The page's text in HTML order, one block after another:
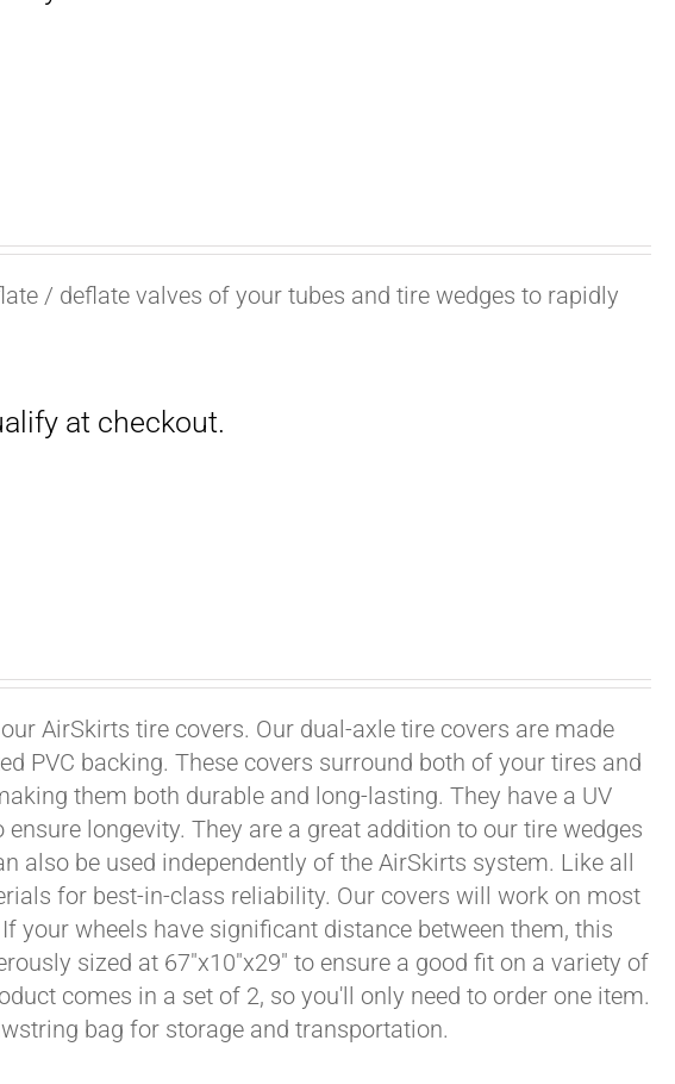
/ deflate valves of your tubes and tire wedges to rapidly
AirSkirts tire covers. Our dual-axle tire covers are made
PVC backing. These covers surround both of your tires and
them both durable and long-lasting. They have a UV
longevity. They are a great addition to our tire wedges
also be used independently of the AirSkirts system. Like all
for best-in-class reliability. Our covers will work on most
your wheels have significant distance between them, this
sized at 67"x10"x29" to ensure a good fit on a variety of
comes in a set of 2, so you'll only need to order one item.
bag for storage and transportation.